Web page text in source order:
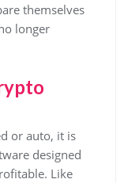
themselves
longer
or auto, it is
designed
Like